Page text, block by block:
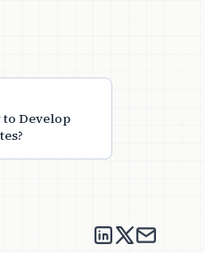
to Develop
nikitha
nikitha